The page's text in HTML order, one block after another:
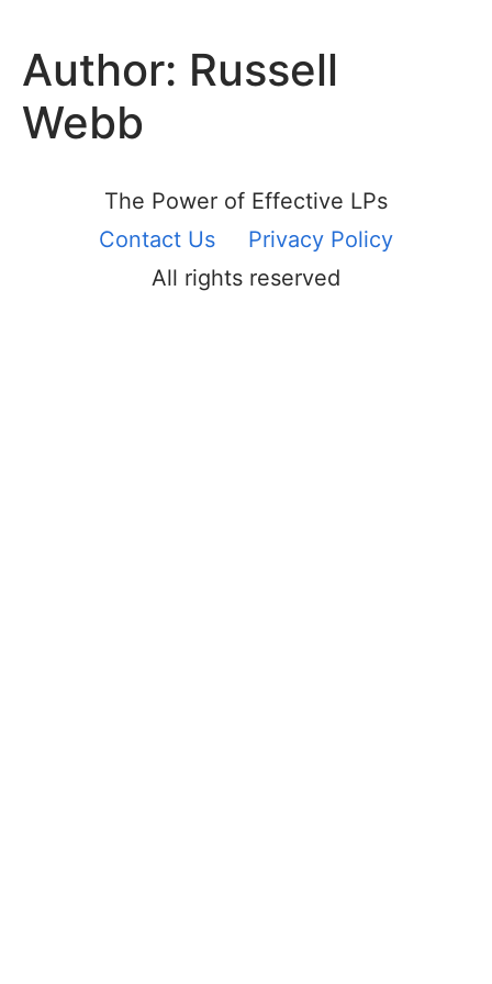
Author: Russell
Webb
The Power of Effective LPs
Contact Us
Privacy Policy
All rights reserved